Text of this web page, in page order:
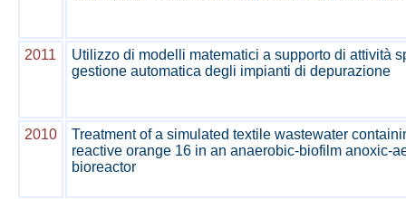
2011
Utilizzo di modelli matematici a supporto di attività
gestione automatica degli impianti di depurazione
2010
Treatment of a simulated textile wastewater
reactive orange 16 in an anaerobic-biofilm anoxic-
bioreactor